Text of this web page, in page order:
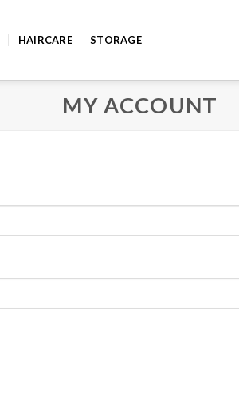
HAIRCARE STORAGE
MY ACCOUNT